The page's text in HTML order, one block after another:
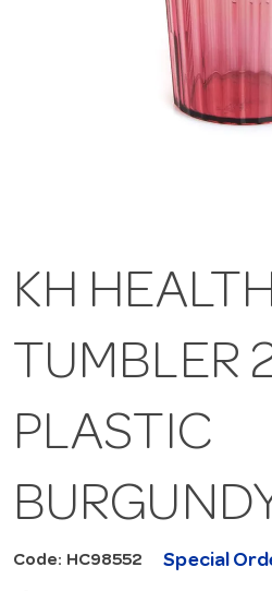
KH
TUMBLER
PLASTIC
Code: HC98552 Special